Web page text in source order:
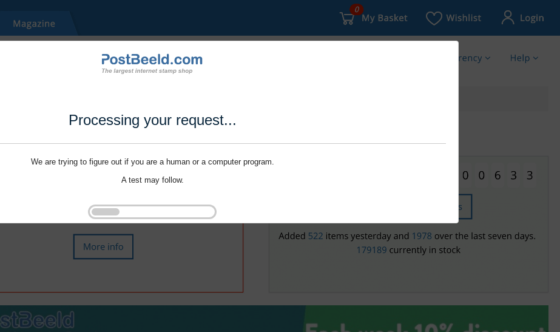
Processing your request...
We are trying to figure out if you are a human or a computer program.
A test may follow.